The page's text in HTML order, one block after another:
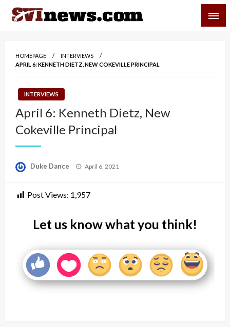
Skip
HOMEPAGE
INTERVIEWS
APRIL 6: KENNETH DIETZ, NEW COKEVILLE PRINCIPAL
INTERVIEWS
April 6: Kenneth Dietz, New
Cokeville Principal
Duke Dance
Posted
April 6, 2021
Post Views: 1,957
Let us know what you think!